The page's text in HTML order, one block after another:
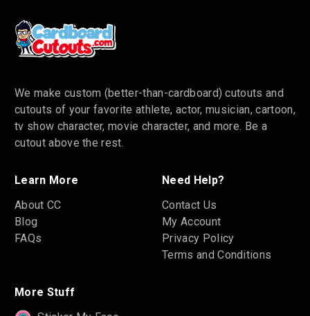
We make custom (better-than-cardboard) cutouts and
cutouts of your favorite athlete, actor, musician, cartoon,
tv show character, movie character, and more. Be a
cutout above the rest.
Learn More
About CC
Blog
FAQs
Need Help?
Contact Us
My Account
Privacy Policy
Terms and Conditions
More Stuff